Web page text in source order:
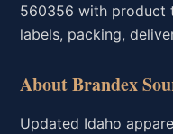
560356 with product
labels, packing,
About Brandex
Updated Idaho